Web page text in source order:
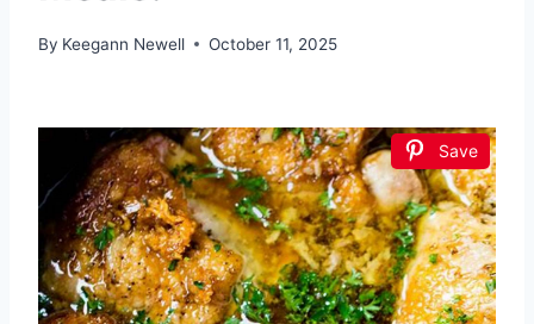
By Keegann Newell October 11, 2025
Save